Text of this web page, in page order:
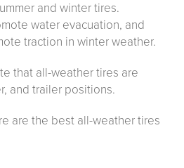
and winter tires.
water evacuation, and
traction in winter weather.
that all-weather tires are
and trailer positions.
are the best all-weather tires